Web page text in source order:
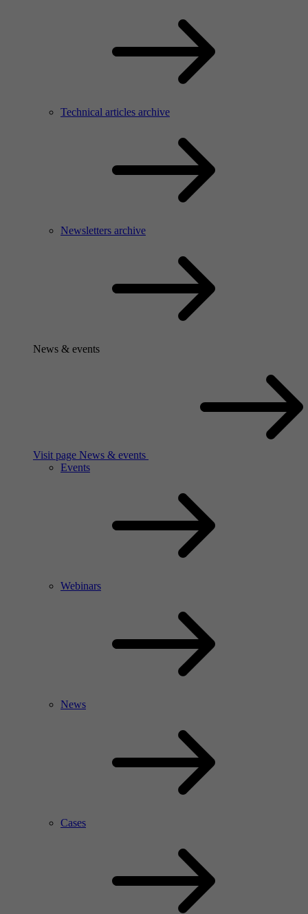
Technical articles archive
Newsletters archive
News & events
Visit page News & events
Events
Webinars
News
Cases